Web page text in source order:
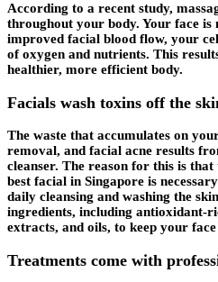
According to a recent study,
throughout your body. Your face is
improved facial blood flow, your
of oxygen and nutrients. This
healthier, more efficient body.
Facials wash toxins off the
The waste that accumulates on
removal, and facial acne results
cleanser. The reason for this is that
best facial in Singapore is
daily cleansing and washing the
ingredients, including antioxidant-
extracts, and oils, to keep your
Treatments come with